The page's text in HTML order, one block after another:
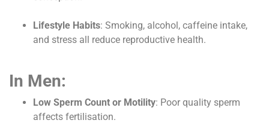
Lifestyle Habits: Smoking, alcohol, caffeine intake,
and stress all reduce reproductive health.
In Men:
Low Sperm Count or Motility: Poor quality sperm
affects fertilisation.